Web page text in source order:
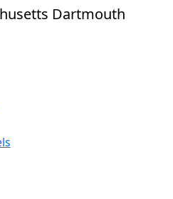
Dartmouth